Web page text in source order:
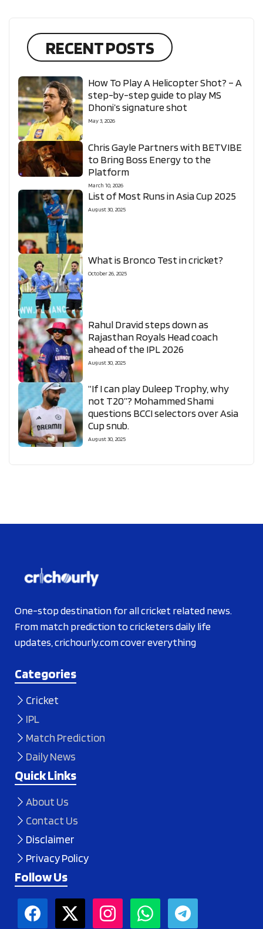
RECENT POSTS
How To Play A Helicopter Shot? – A
step-by-step guide to play MS
Dhoni’s signature shot
May 3, 2026
Chris Gayle Partners with BETVIBE
to Bring Boss Energy to the
Platform
March 10, 2026
List of Most Runs in Asia Cup 2025
August 30, 2025
What is Bronco Test in cricket?
October 26, 2025
Rahul Dravid steps down as
Rajasthan Royals Head coach
ahead of the IPL 2026
August 30, 2025
“If I can play Duleep Trophy, why
not T20”? Mohammed Shami
questions BCCI selectors over Asia
Cup snub.
August 30, 2025
One-stop destination for all cricket related news.
From match prediction to cricketers daily life
updates, crichourly.com cover everything
Categories
Cricket
IPL
Match Prediction
Daily News
Quick Links
About Us
Contact Us
Disclaimer
Privacy Policy
Follow Us